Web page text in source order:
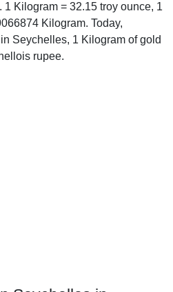
Kilogram = 32.15 troy ounce, 1
Kilogram. Today,
Seychelles, 1 Kilogram of gold
rupee.